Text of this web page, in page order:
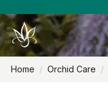
Home Orchid Care